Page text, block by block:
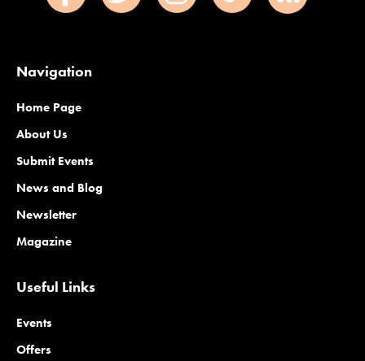
Navigation
Home Page
About Us
Submit Events
News and Blog
Newsletter
Magazine
Useful Links
Events
Offers